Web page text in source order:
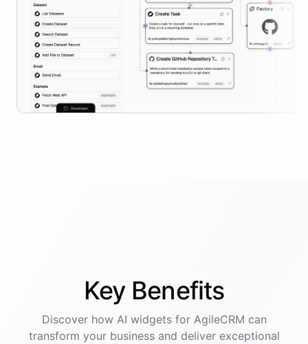
Key Benefits
Discover how AI widgetsfor AgileCRM can
transform your business and deliver exceptional